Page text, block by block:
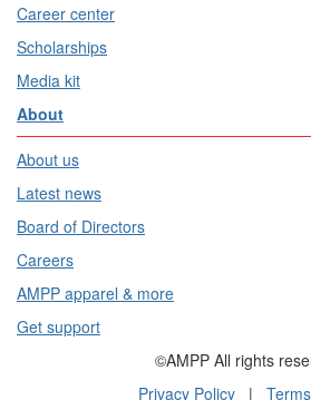
Career center
Scholarships
Media kit
About
About us
Latest news
Board of Directors
Careers
AMPP apparel & more
Get support
©AMPP All rights
Privacy Policy |